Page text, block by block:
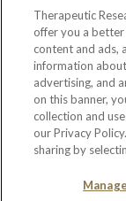
Privacy Policy
The contents of this
professional medical
information.
2026 Therapeutic
Therapeutic
offer you a
content and ads,
information
advertising, and
on this banner,
collection and
our Privacy
sharing by